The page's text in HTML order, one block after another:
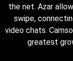
the net. Azar
swipe,
video chats.
greatest